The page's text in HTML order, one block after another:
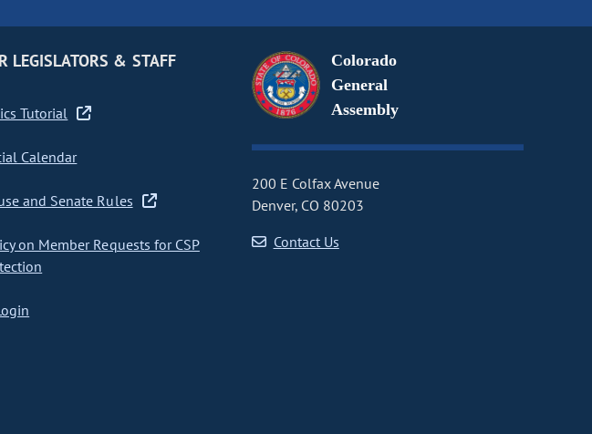
LEGISLATORS & STAFF
Tutorial
Calendar
and Senate Rules
on Member Requests for CSP
Colorado
General
Assembly
200 E Colfax Avenue
Denver, CO 80203
Contact Us